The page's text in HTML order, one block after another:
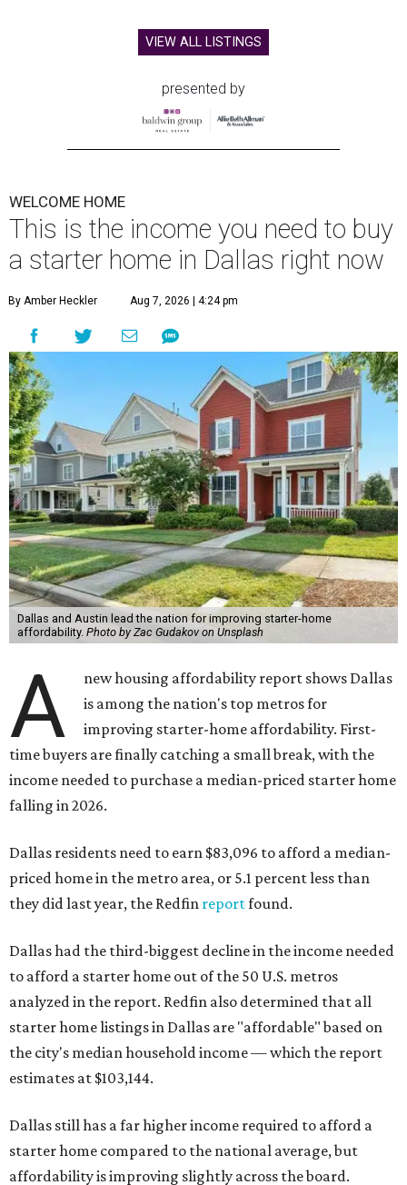
VIEW ALL LISTINGS
presented by
WELCOME HOME
This is the income you need to buy
a starter home in Dallas right now
By Amber Heckler Aug 7, 2026 | 4:24 pm
Dallas and Austin lead the nation for improving starter-home
affordability. Photo by Zac Gudakov on Unsplash
A
new housing affordability report shows Dallas
is among the nation's top metros for
improving starter-home affordability. First-
time buyers are finally catching a small break, with the
income needed to purchase a median-priced starter home
falling in 2026.
Dallas residents need to earn $83,096 to afford a median-
priced home in the metro area, or 5.1 percent less than
they did last year, the Redfin reportfound.
Dallas had the third-biggest decline in the income needed
to afford a starter home out of the 50 U.S. metros
analyzed in the report. Redfin also determined that all
starter home listings in Dallas are "affordable" based on
the city's median household income — which the report
estimates at $103,144.
Dallas still has a far higher income required to afford a
starter home compared to the national average, but
affordability is improving slightly across the board.